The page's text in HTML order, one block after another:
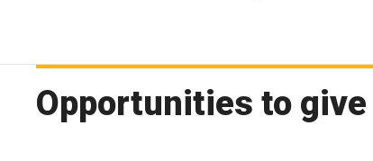
Opportunities to give